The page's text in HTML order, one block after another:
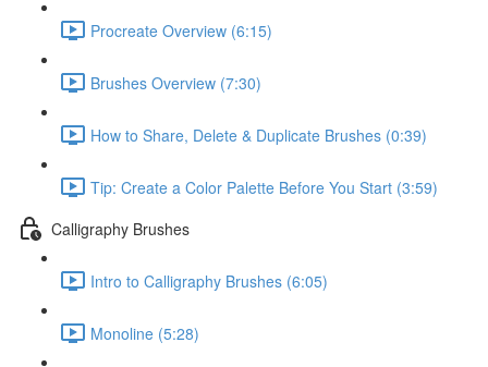
Procreate Overview (6:15)
Brushes Overview (7:30)
How to Share, Delete & Duplicate Brushes (0:39)
Tip: Create a Color Palette Before You Start (3:59)
Calligraphy Brushes
Intro to Calligraphy Brushes (6:05)
Monoline (5:28)